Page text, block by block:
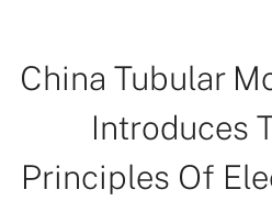
China Tubular
Introduces
Principles Of